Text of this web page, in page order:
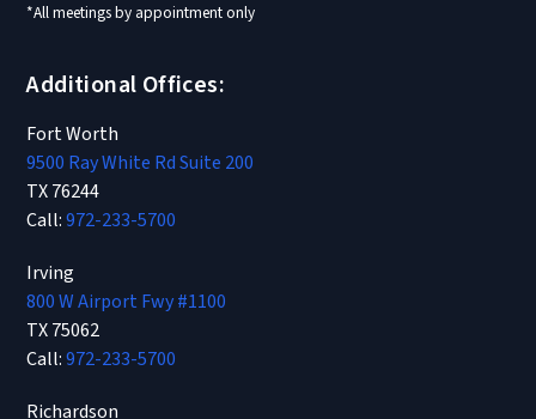
*All meetings by appointment only
Additional Offices:
Fort Worth
9500 Ray White Rd Suite 200
TX 76244
Call:972-233-5700
Irving
800 W Airport Fwy #1100
TX 75062
Call:972-233-5700
Richardson